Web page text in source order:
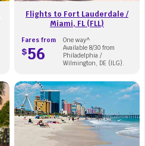
Flights to Fort Lauderdale /
Miami, FL (FLL)
Fares from
$56
One way^
Available 8/30 from
Philadelphia /
Wilmington, DE (ILG).